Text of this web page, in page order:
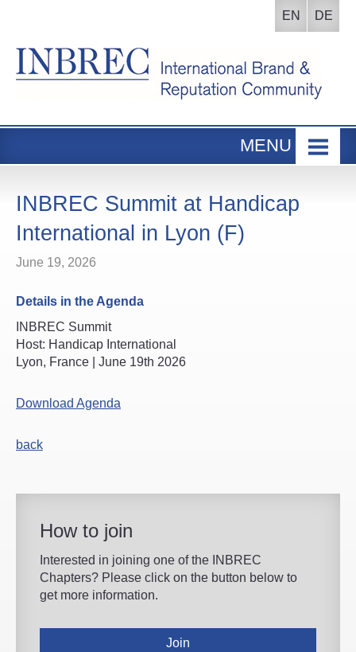
EN DE
Board
Participants Area
MENU
INBREC Summit at Handicap
International in Lyon (F)
June 19, 2026
Details in the Agenda
INBREC Summit
Host: Handicap International
Lyon, France | June 19th 2026
Download Agenda
back
How to join
Interested in joining one of the INBREC
Chapters? Please click on the button below to
get more information.
Join